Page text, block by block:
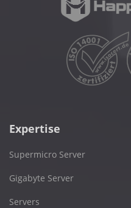
Expertise
Supermicro Server
Gigabyte Server
Servers